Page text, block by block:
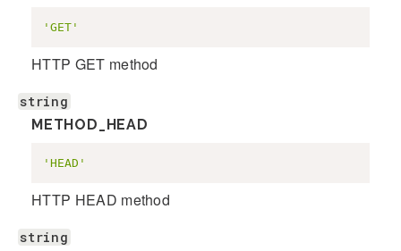
'GET'
HTTP GET method
string
METHOD_HEAD
'HEAD'
HTTP HEAD method
string